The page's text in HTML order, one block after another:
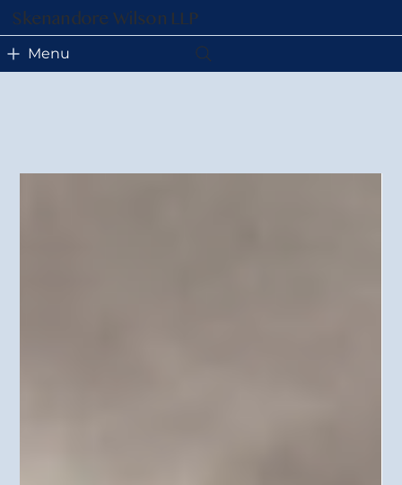
Skenandore Wilson LLP
Menu